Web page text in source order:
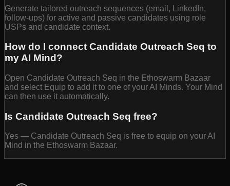
Generate tailored outreach sequences (email, LinkedIn,
follow-ups) for active and passive candidates using role
USPs and candidate context.
How do I connect Candidate Outreach Seq to
my AI Mind?
Open Candidate Outreach Seq in the Ethoswarm Bazaar
and select Equip to add it to one of your AI Minds. Your Mind
can then use it automatically.
Is Candidate Outreach Seq free?
Yes — Candidate Outreach Seq is free to equip on your AI
Mind in the Ethoswarm Bazaar.